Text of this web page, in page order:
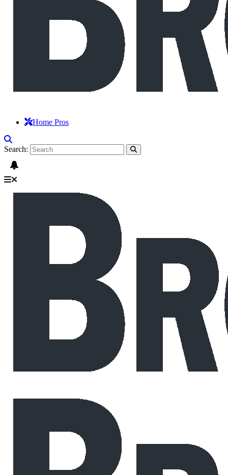
Home Pros
Search: